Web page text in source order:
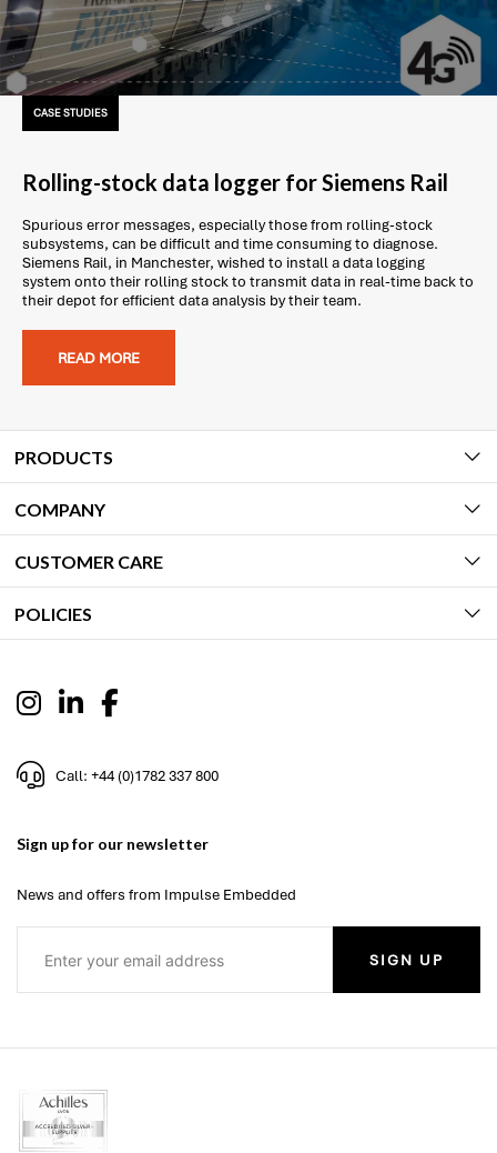
CASE STUDIES
Rolling-stock data logger for Siemens Rail
Spurious error messages, especially those from rolling-stock
subsystems, can be difficult and time consuming to diagnose.
Siemens Rail, in Manchester, wished to install a data logging
system onto their rolling stock to transmit data in real-time back to
their depot for efficient data analysis by their team.
READ MORE
PRODUCTS
COMPANY
CUSTOMER CARE
POLICIES
Call: +44 (0)1782 337 800
Sign up for our newsletter
News and offers from Impulse Embedded
SIGN UP